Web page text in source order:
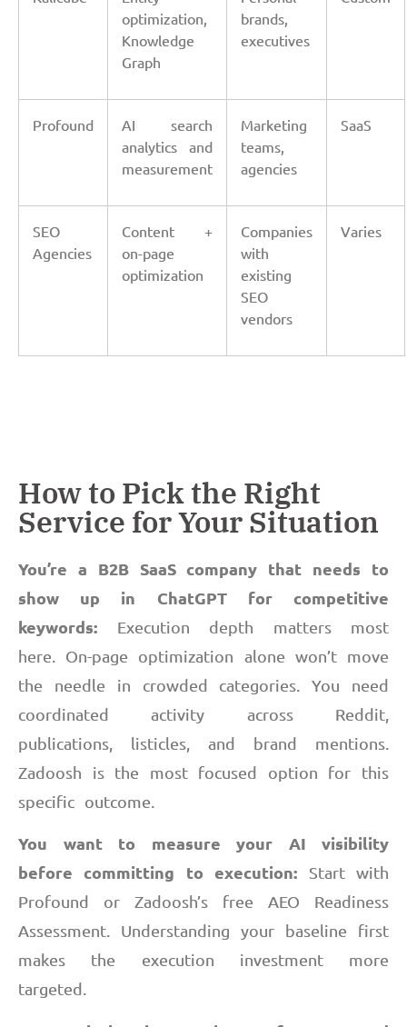
optimization,
Knowledge
Graph
brands,
executives
Profound
AI search
analytics and
measurement
Marketing
teams,
agencies
SaaS
SEO
Agencies
Content +
on-page
optimization
Companies
with
existing
SEO
vendors
Varies
How to Pick the Right
Service for Your Situation
You’re a B2B SaaS company that needs to
show up in ChatGPT for competitive
keywords:
Execution depth matters most
here. On-page optimization alone won’t move
the needle in crowded categories. You need
coordinated activity across Reddit,
publications, listicles, and brand mentions.
Zadoosh is the most focused option for this
specific outcome.
You want to measure your AI visibility
before committing to execution:
Start with
Profound or Zadoosh’s free AEO Readiness
Assessment. Understanding your baseline first
makes the execution investment more
targeted.